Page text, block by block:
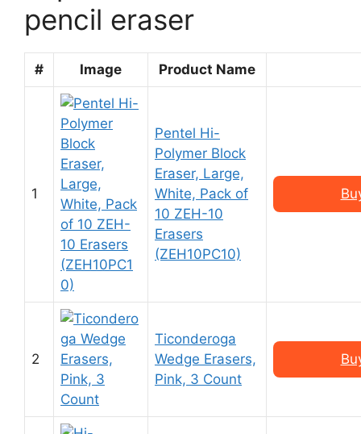
pencil eraser
# Image Product Name
1
Pentel Hi-
Polymer Block
Eraser, Large,
White, Pack of
10 ZEH-10
Erasers
(ZEH10PC10)
2
Ticonderoga
Wedge Erasers,
Pink, 3 Count